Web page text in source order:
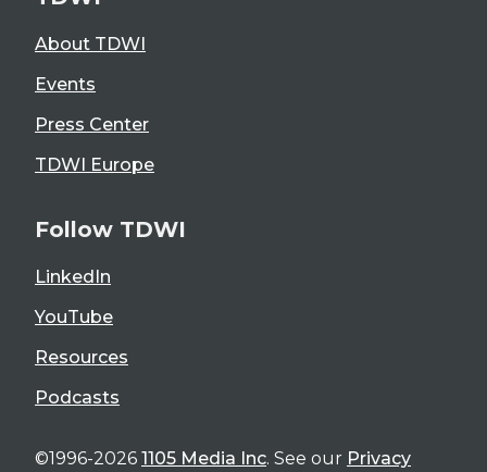
About TDWI
Events
Press Center
TDWI Europe
Follow TDWI
LinkedIn
YouTube
Resources
Podcasts
©1996-2026 1105 Media Inc. See our Privacy